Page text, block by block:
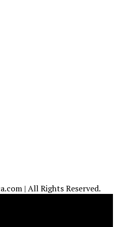
| All Rights Reserved.